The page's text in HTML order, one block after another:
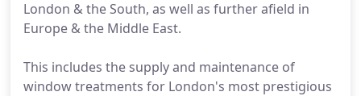
London & the South, as well as further afield in
Europe & the Middle East.
This includes the supply and maintenance of
window treatments for London's most prestigious